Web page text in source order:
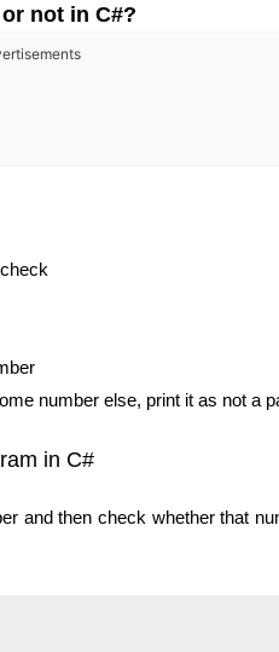
not in C#?
number else, print it as not a
in C#
and then check whether that